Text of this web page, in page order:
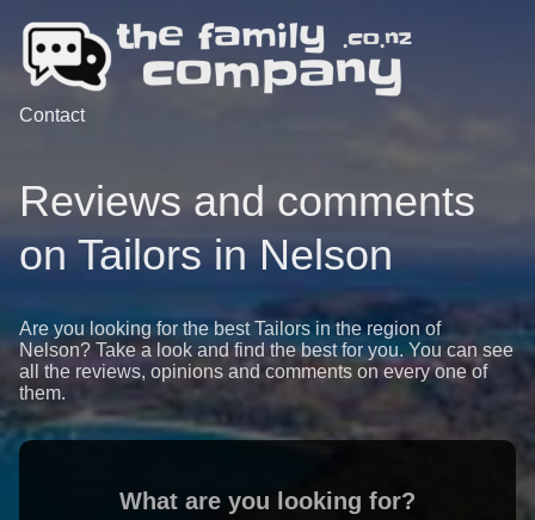
Contact
Reviews and comments
on Tailors in Nelson
Are you looking for the best Tailors in the region of
Nelson? Take a look and find the best for you. You can see
all the reviews, opinions and comments on every one of
them.
What are you looking for?